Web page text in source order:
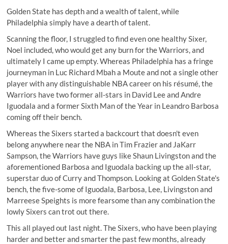
Golden State has depth and a wealth of talent, while
Philadelphia simply have a dearth of talent.
Scanning the floor, I struggled to find even one healthy Sixer,
Noel included, who would get any burn for the Warriors, and
ultimately I came up empty. Whereas Philadelphia has a fringe
journeyman in Luc Richard Mbah a Moute and not a single other
player with any distinguishable NBA career on his résumé, the
Warriors have two former all-stars in David Lee and Andre
Iguodala and a former Sixth Man of the Year in Leandro Barbosa
coming off their bench.
Whereas the Sixers started a backcourt that doesn't even
belong anywhere near the NBA in Tim Frazier and JaKarr
Sampson, the Warriors have guys like Shaun Livingston and the
aforementioned Barbosa and Iguodala backing up the all-star,
superstar duo of Curry and Thompson. Looking at Golden State's
bench, the five-some of Iguodala, Barbosa, Lee, Livingston and
Marreese Speights is more fearsome than any combination the
lowly Sixers can trot out there.
This all played out last night. The Sixers, who have been playing
harder and better and smarter the past few months, already